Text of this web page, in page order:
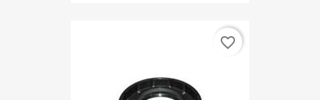
favorite_border